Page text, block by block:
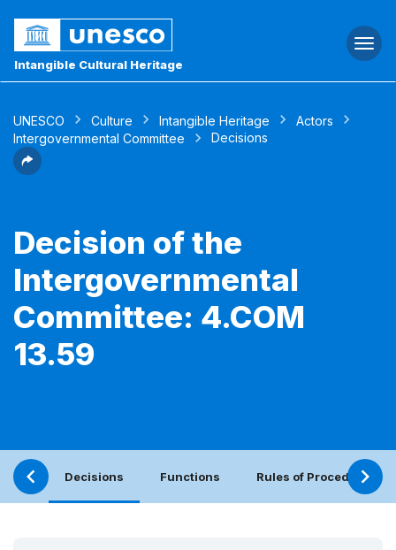
Intangible Cultural Heritage
UNESCO Culture Intangible Heritage
Actors
Intergovernmental Committee
Decisions
Decision of the
Intergovernmental
Committee: 4.COM
13.59
Decisions Functions Rules of Procedure